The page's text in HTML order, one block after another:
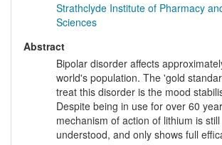
Strathclyde Institute of Pharmacy
Sciences
Abstract
Bipolar disorder affects
world's population. The 'gold
treat this disorder is the mood
Despite being in use for over 60
mechanism of action of lithium is
understood, and only shows full